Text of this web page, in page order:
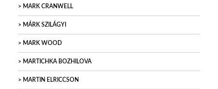
MARK CRANWELL
MÁRK SZILÁGYI
MARK WOOD
MARTICHKA BOZHILOVA
MARTIN ELRICCSON